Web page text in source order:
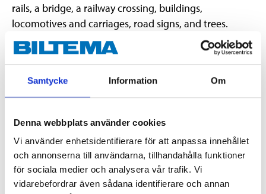
Samtycke Information Om
Denna webbplats använder cookies
Vi använder enhetsidentifierare för att anpassa innehållet
och annonserna till användarna, tillhandahålla funktioner
för sociala medier och analysera vår trafik. Vi
vidarebefordrar även sådana identifierare och annan
rails, a bridge, a railway crossing, buildings,
locomotives and carriages, road signs, and trees.
Everything needed to build a really fun world.
Extendible
If you want to build an even larger train track,
additional rails can be purchased as accessories.
Technical specifications
Number of parts 45